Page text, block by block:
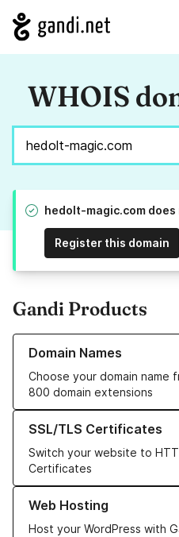
WHOIS
hedolt-magic.com
Register this domain
Gandi Products
Domain Names
Choose your domain name
800 domain extensions
Learn more about our Domain
SSL/TLS Certificates
Switch your website to
Certificates
Learn more about our SSL/TLS
Web Hosting
Host your WordPress with
Learn more about our Web